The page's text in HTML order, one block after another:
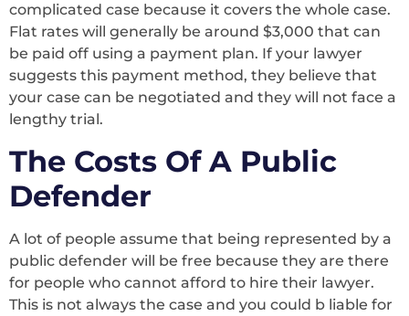
complicated case because it covers the whole case.
Flat rates will generally be around $3,000 that can
be paid off using a payment plan. If your lawyer
suggests this payment method, they believe that
your case can be negotiated and they will not face a
lengthy trial.
The Costs Of A Public
Defender
A lot of people assume that being represented by a
public defender will be free because they are there
for people who cannot afford to hire their lawyer.
This is not always the case and you could b liable for